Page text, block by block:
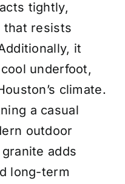
tightly,
that resists
it
underfoot,
climate.
a casual
outdoor
adds
long-term